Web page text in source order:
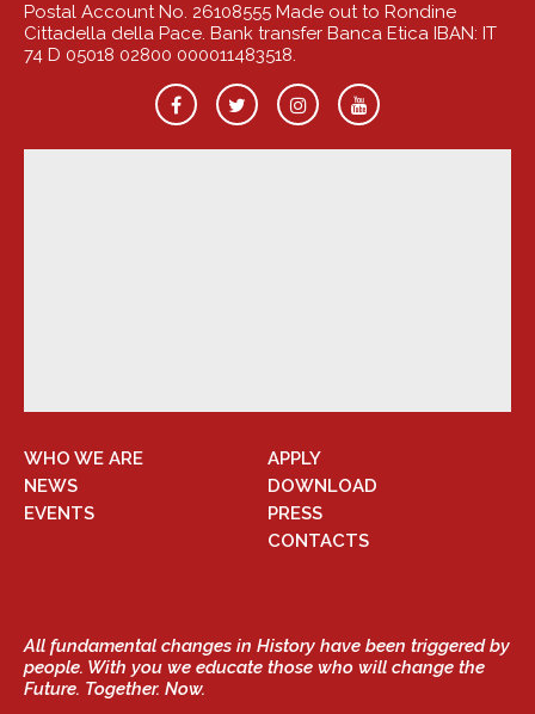
Postal Account No. 26108555 Made out to Rondine
Cittadella della Pace. Bank transfer Banca Etica IBAN: IT
74 D 05018 02800 000011483518.
WHO WE ARE
NEWS
EVENTS
APPLY
DOWNLOAD
PRESS
CONTACTS
All fundamental changes in History have been triggered by
people. With you we educate those who will change the
Future. Together. Now.